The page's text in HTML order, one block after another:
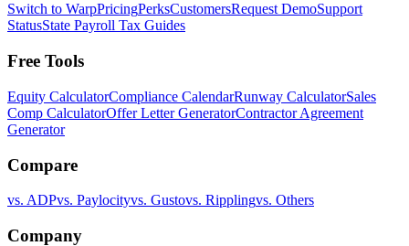
Switch to WarpPricingPerksCustomersRequest DemoSupport
StatusState Payroll Tax Guides
Free Tools
Equity CalculatorCompliance CalendarRunway CalculatorSales
Comp CalculatorOffer Letter GeneratorContractor Agreement
Generator
Compare
vs. ADPvs. Paylocityvs. Gustovs. Ripplingvs. Others
Company